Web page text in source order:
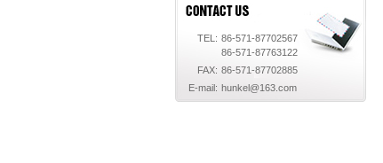
TEL: 86-571-87702567
86-571-87763122
FAX: 86-571-87702885
E-mail: hunkel@163.com